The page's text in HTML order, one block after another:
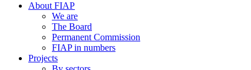
About FIAP
We are
The Board
Permanent Commission
FIAP in numbers
Projects